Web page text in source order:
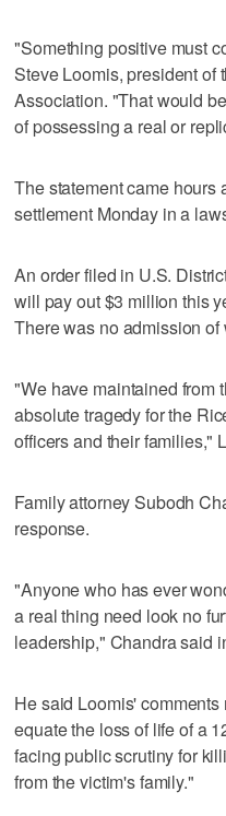
"Something positive must
Steve Loomis, president
Association. "That would
of possessing a real or
The statement came hours
settlement Monday in a
An order filed in U.S.
will pay out $3 million this
There was no admission
"We have maintained from
absolute tragedy for the
officers and their families,"
Family attorney Subodh
response.
"Anyone who has ever
a real thing need look no
leadership," Chandra said
He said Loomis'
equate the loss of life of a
facing public scrutiny for
from the victim's family."